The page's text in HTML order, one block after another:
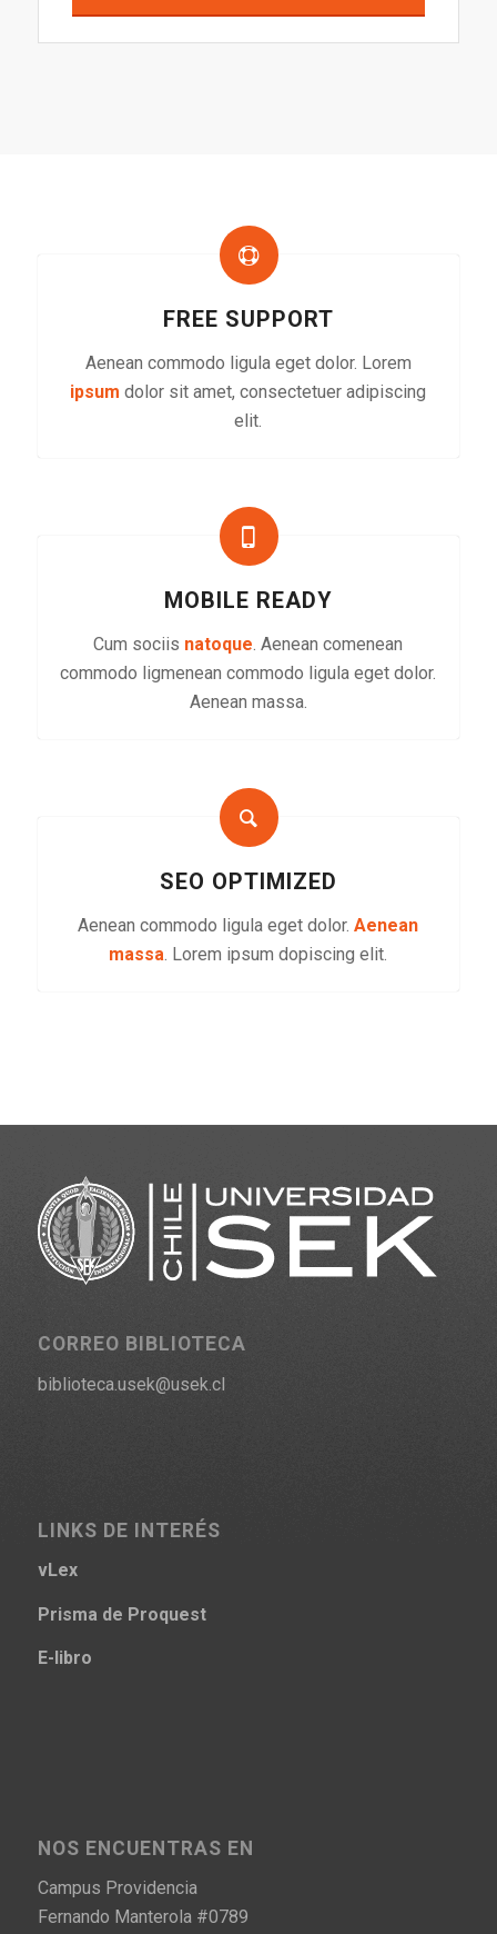
FREE SUPPORT
Aenean commodo ligula eget dolor. Lorem
ipsum dolor sit amet, consectetuer adipiscing
elit.
MOBILE READY
Cum sociis natoque . Aenean comenean
commodo ligmenean commodo ligula eget dolor.
Aenean massa.
SEO OPTIMIZED
Aenean commodo ligula eget dolor.Aenean
massa . Lorem ipsum dopiscing elit.
CORREO BIBLIOTECA
biblioteca.usek@usek.cl
LINKS DE INTERÉS
vLex
Prisma de Proquest
E-libro
NOS ENCUENTRAS EN
Campus Providencia
Fernando Manterola #0789